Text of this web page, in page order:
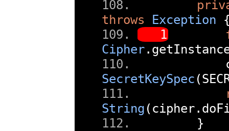
throws
Exception
Cipher.
SecretKeySpec (
String (cipher.
}